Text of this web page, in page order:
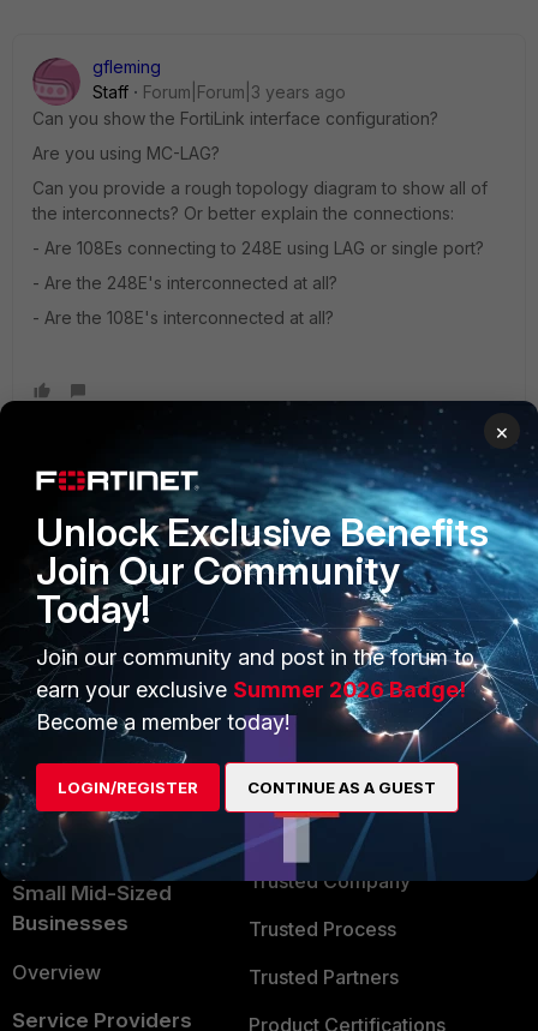
gfleming
Staff
Forum|Forum|3 years ago
Can you show the FortiLink interface configuration?
Are you using MC-LAG?
Can you provide a rough topology diagram to show all of
the interconnects? Or better explain the connections:
- Are 108Es connecting to 248E using LAG or single port?
- Are the 248E's interconnected at all?
- Are the 108E's interconnected at all?
PRODUCTS
Enterprise
Secure Networking
User and Device Security
Security Operations
Application Security
FortiGuard Labs Threat
Intelligence
Small Mid-Sized
Businesses
Overview
Service Providers
PARTNERS
Overview
Alliances Ecosystem
Find a Partner
Become a Partner
Partner Login
TRUST CENTER
Trusted Company
Trusted Process
Trusted Partners
Product Certifications
×
Unlock Exclusive Benefits
Join Our Community
Today!
Join our community and post in the forum to
earn your exclusive Summer 2026 Badge!
Become a member today!
LOGIN/REGISTER CONTINUE AS A GUEST